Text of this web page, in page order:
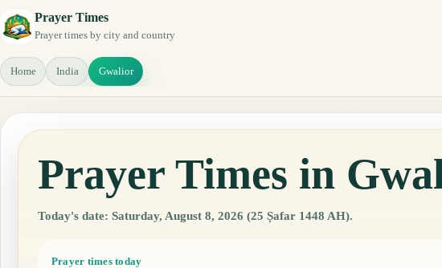
Prayer Times
Prayer times by city and country
Home India Gwalior
Prayer Times in
Today's date: Saturday, August 8, 2026 (25 Ṣafar 1448 AH).
Prayer times today